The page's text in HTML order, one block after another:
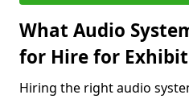
What Audio
for Hire for
Hiring the right audio